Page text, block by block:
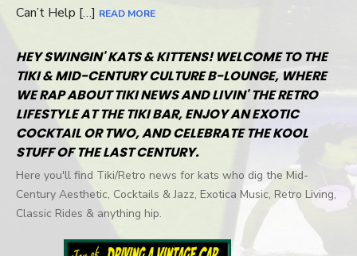
Can’t Help […] READ MORE
HEY SWINGIN' KATS & KITTENS! WELCOME TO THE
TIKI & MID-CENTURY CULTURE B-LOUNGE, WHERE
WE RAP ABOUT TIKI NEWS AND LIVIN' THE RETRO
LIFESTYLE AT THE TIKI BAR, ENJOY AN EXOTIC
COCKTAIL OR TWO, AND CELEBRATE THE KOOL
STUFF OF THE LAST CENTURY.
Here you'll find Tiki/Retro news for kats who dig the Mid-
Century Aesthetic, Cocktails & Jazz, Exotica Music, Retro Living,
Classic Rides & anything hip.